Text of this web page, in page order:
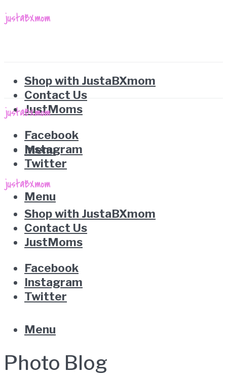
Shop with JustaBXmom
Contact Us
JustMoms
Facebook
Instagram
Twitter
Menu
Menu
Shop with JustaBXmom
Contact Us
JustMoms
Facebook
Instagram
Twitter
Menu
Photo Blog